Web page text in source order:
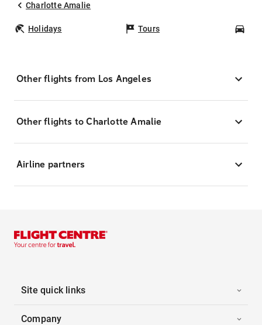
Charlotte Amalie
Holidays Tours
Other flights from Los Angeles
Other flights to Charlotte Amalie
Airline partners
Site quick links
Company